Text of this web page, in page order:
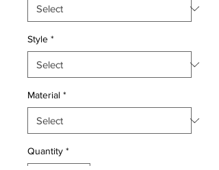
Style *
Material *
Quantity *